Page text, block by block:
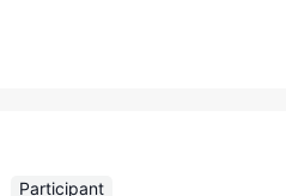
Participant